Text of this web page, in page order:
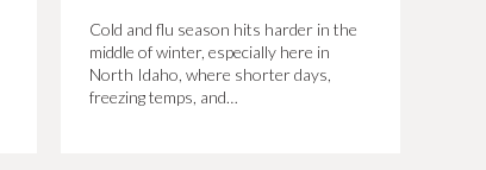
Cold and flu season hits harder in the
middle of winter, especially here in
North Idaho, where shorter days,
freezing temps, and…